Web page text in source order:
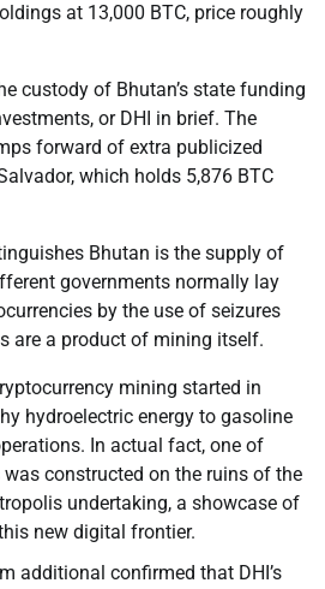
at 13,000 BTC, price roughly
custody of Bhutan’s state funding
or DHI in brief. The
forward of extra publicized
which holds 5,876 BTC
Bhutan is the supply of
governments normally lay
by the use of seizures
are a product of mining itself.
mining started in
hydroelectric energy to gasoline
In actual fact, one of
constructed on the ruins of the
undertaking, a showcase of
new digital frontier.
additional confirmed that DHI’s